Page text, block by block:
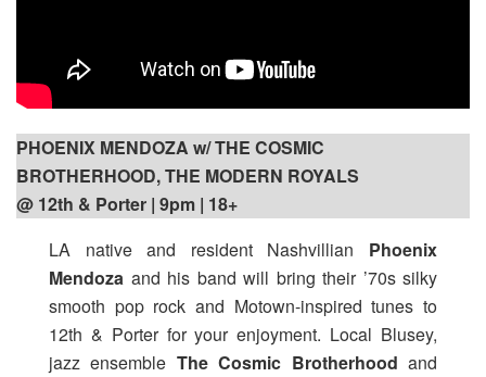
PHOENIX MENDOZA w/ THE COSMIC
BROTHERHOOD, THE MODERN ROYALS
@ 12th & Porter | 9pm | 18+
LA native and resident Nashvillian Phoenix
Mendoza and his band will bring their ’70s silky
smooth pop rock and Motown-inspired tunes to
12th & Porter for your enjoyment. Local Blusey,
jazz ensemble The Cosmic Brotherhood and